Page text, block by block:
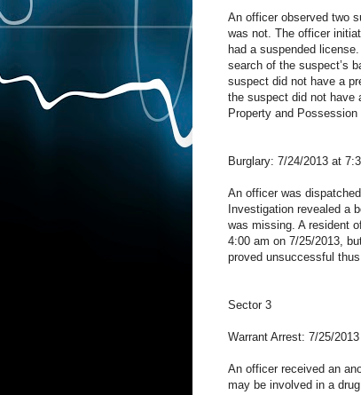
An officer observed two
was not. The officer
had a suspended
search of the suspect’s
suspect did not have a
the suspect did not have
Property and
Burglary: 7/24/2013 at
An officer was
Investigation revealed a
was missing. A resident
4:00 am on 7/25/2013,
proved unsuccessful
Sector 3
Warrant Arrest: 7/25/
An officer received an
may be involved in a